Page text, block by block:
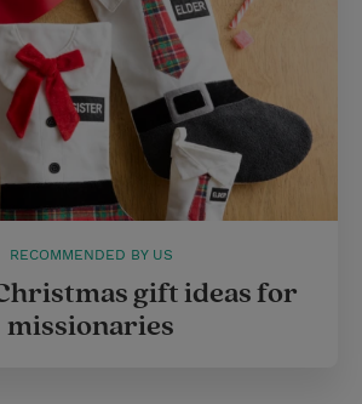
RECOMMENDED BY US
gift ideas for
missionaries